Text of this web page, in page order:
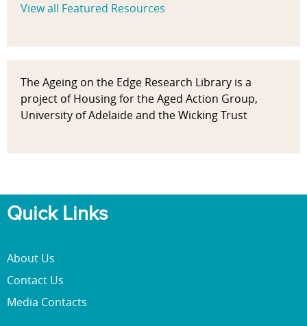
View all Featured Resources
The Ageing on the Edge Research Library is a
project of Housing for the Aged Action Group,
University of Adelaide and the Wicking Trust
Quick Links
About Us
Contact Us
Media Contacts